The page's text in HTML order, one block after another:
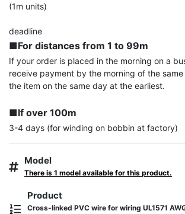
(1m units)
■For distances from 1 to 99m
If your order is placed in the morning on a
receive payment by the morning of the
the item on the same day at the earliest.
■If over 100m
3-4 days (for winding on bobbin at factory)
Model
There is 1 model available for this product.
Product
Cross-linked PVC wire for wiring UL1571